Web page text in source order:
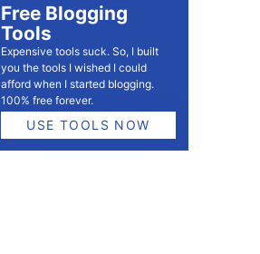
Free Blogging
Tools
Expensive tools suck. So, I built
you the tools I wished I could
afford when I started blogging.
100% free forever.
USE TOOLS NOW